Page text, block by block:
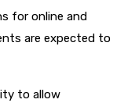
for online and
are expected to
to allow